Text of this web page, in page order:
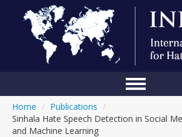
Home / Publications /
Sinhala Hate Speech Detection in Social
and Machine Learning